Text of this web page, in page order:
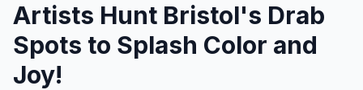
Artists Hunt Bristol's Drab
Spots to Splash Color and
Joy!